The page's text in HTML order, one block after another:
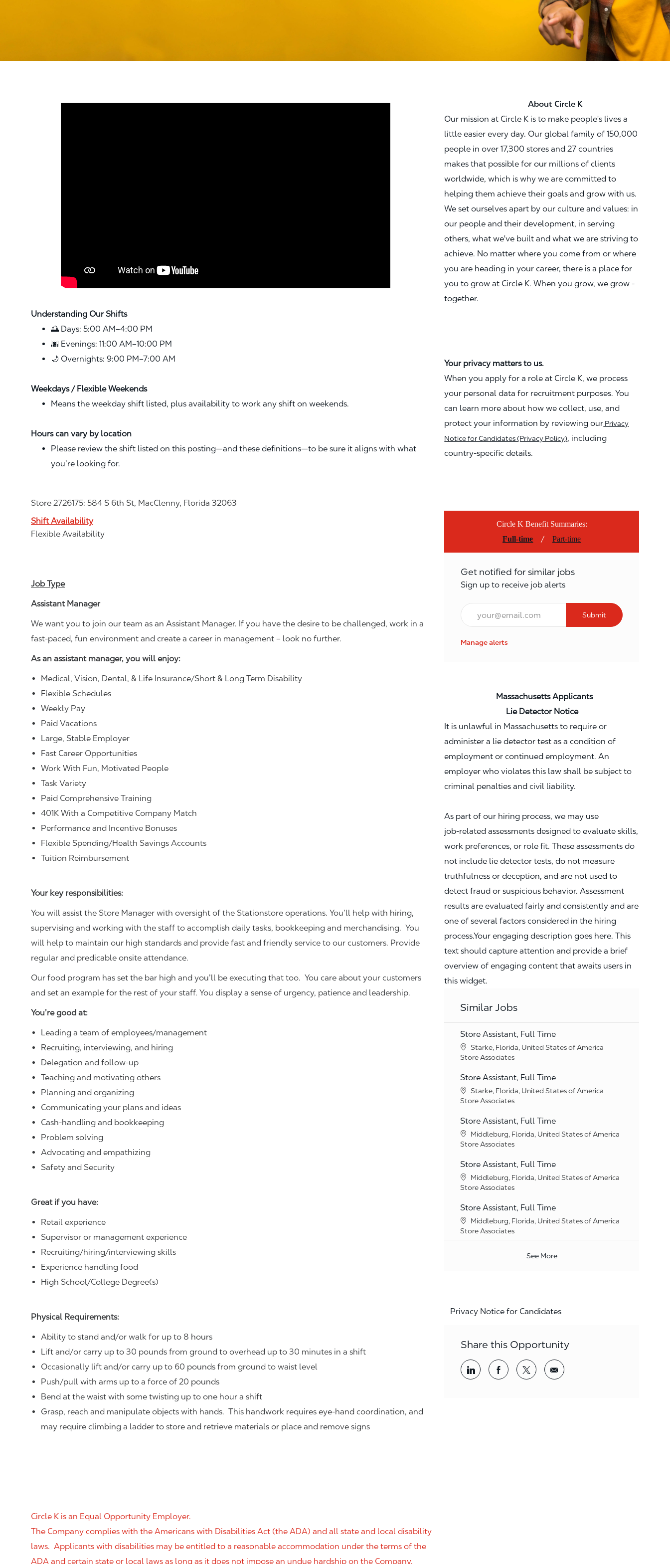
Understanding Our Shifts
🌅 Days: 5:00 AM–4:00 PM
🌆 Evenings: 11:00 AM–10:00 PM
🌙 Overnights: 9:00 PM–7:00 AM
Weekdays / Flexible Weekends
Means the weekday shift listed, plus availability to work any shift on weekends.
Hours can vary by location
Please review the shift listed on this posting—and these definitions—to be sure it aligns with what
you’re looking for.
Store 2726175: 584 S 6th St, MacClenny, Florida 32063
Shift Availability
Flexible Availability
Job Type
Assistant Manager
We want you to join our team as an Assistant Manager. If you have the desire to be challenged, work in a
fast-paced, fun environment and create a career in management – look no further.
As an assistant manager, you will enjoy:
Medical, Vision, Dental, & Life Insurance/Short & Long Term Disability
Flexible Schedules
Weekly Pay
Paid Vacations
Large, Stable Employer
Fast Career Opportunities
Work With Fun, Motivated People
Task Variety
Paid Comprehensive Training
401K With a Competitive Company Match
Performance and Incentive Bonuses
Flexible Spending/Health Savings Accounts
Tuition Reimbursement
Your key responsibilities:
You will assist the Store Manager with oversight of the Stationstore operations. You’ll help with hiring,
supervising and working with the staff to accomplish daily tasks, bookkeeping and merchandising. You
will help to maintain our high standards and provide fast and friendly service to our customers. Provide
regular and predicable onsite attendance.
Our food program has set the bar high and you’ll be executing that too. You care about your customers
and set an example for the rest of your staff. You display a sense of urgency, patience and leadership.
You’re good at:
Leading a team of employees/management
Recruiting, interviewing, and hiring
Delegation and follow-up
Teaching and motivating others
Planning and organizing
Communicating your plans and ideas
Cash-handling and bookkeeping
Problem solving
Advocating and empathizing
Safety and Security
Great if you have:
Retail experience
Supervisor or management experience
Recruiting/hiring/interviewing skills
Experience handling food
High School/College Degree(s)
Physical Requirements:
Ability to stand and/or walk for up to 8 hours
Lift and/or carry up to 30 pounds from ground to overhead up to 30 minutes in a shift
Occasionally lift and/or carry up to 60 pounds from ground to waist level
Push/pull with arms up to a force of 20 pounds
Bend at the waist with some twisting up to one hour a shift
Grasp, reach and manipulate objects with hands. This handwork requires eye-hand coordination, and
may require climbing a ladder to store and retrieve materials or place and remove signs
Circle K is an Equal Opportunity Employer.
The Company complies with the Americans with Disabilities Act (the ADA) and all state and local disability
laws. Applicants with disabilities may be entitled to a reasonable accommodation under the terms of the
ADA and certain state or local laws as long as it does not impose an undue hardship on the Company.
About Circle K
Our mission at Circle K is to make people's lives a
little easier every day. Our global family of 150,000
people in over 17,300 stores and 27 countries
makes that possible for our millions of clients
worldwide, which is why we are committed to
helping them achieve their goals and grow with us.
We set ourselves apart by our culture and values: in
our people and their development, in serving
others, what we've built and what we are striving to
achieve. No matter where you come from or where
you are heading in your career, there is a place for
you to grow at Circle K. When you grow, we grow -
together.
Your privacy matters to us.
When you apply for a role at Circle K, we process
your personal data for recruitment purposes. You
can learn more about how we collect, use, and
protect your information by reviewing our Privacy
Notice for Candidates (Privacy Policy), including
country-specific details.
Circle K Benefit Summaries:
Full-time
/Part-time
Get notified for similar jobs
Sign up to receive job alerts
Email*
Submit
Manage alerts
Massachusetts Applicants
Lie Detector Notice
It is unlawful in Massachusetts to require or
administer a lie detector test as a condition of
employment or continued employment. An
employer who violates this law shall be subject to
criminal penalties and civil liability.
As part of our hiring process, we may use
job‑related assessments designed to evaluate skills,
work preferences, or role fit. These assessments do
not include lie detector tests, do not measure
truthfulness or deception, and are not used to
detect fraud or suspicious behavior. Assessment
results are evaluated fairly and consistently and are
one of several factors considered in the hiring
process.Your engaging description goes here. This
text should capture attention and provide a brief
overview of engaging content that awaits users in
this widget.
Similar Jobs
Store Assistant, Full Time
Location
Starke, Florida, United States of America
Category
Store Associates
Store Assistant, Full Time
Location
Starke, Florida, United States of America
Category
Store Associates
Store Assistant, Full Time
Location
Middleburg, Florida, United States of America
Category
Store Associates
Store Assistant, Full Time
Location
Middleburg, Florida, United States of America
Category
Store Associates
Store Assistant, Full Time
Location
Middleburg, Florida, United States of America
Category
Store Associates
See More
Privacy Notice for Candidates
Share this Opportunity
Share via LinkedInShare via Facebook
Share via twitterShare via email